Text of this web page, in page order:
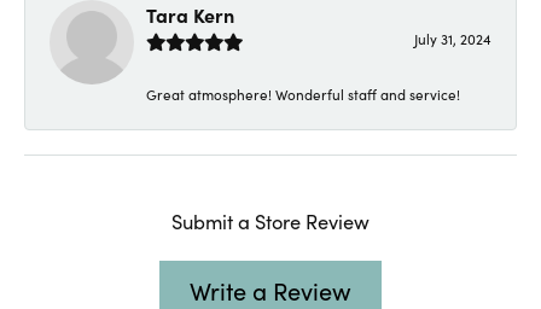
Tara Kern
July 31, 2024
Great atmosphere! Wonderful staff and service!
Submit a Store Review
Write a Review